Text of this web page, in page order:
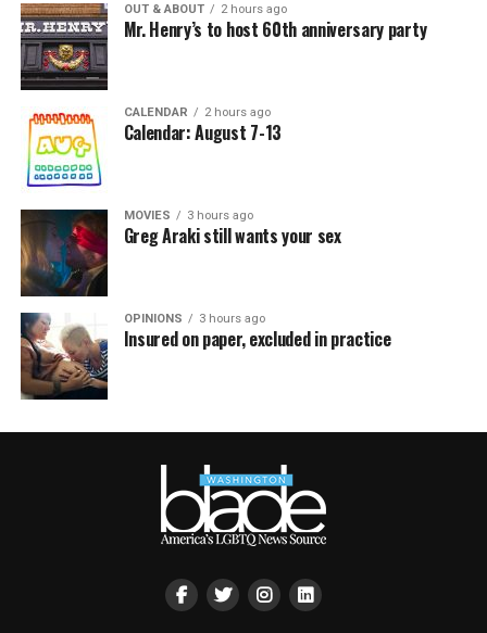
OUT & ABOUT 2 hours ago
Mr. Henry’s to host 60th anniversary party
CALENDAR 2 hours ago
Calendar: August 7-13
MOVIES 3 hours ago
Greg Araki still wants your sex
OPINIONS 3 hours ago
Insured on paper, excluded in practice